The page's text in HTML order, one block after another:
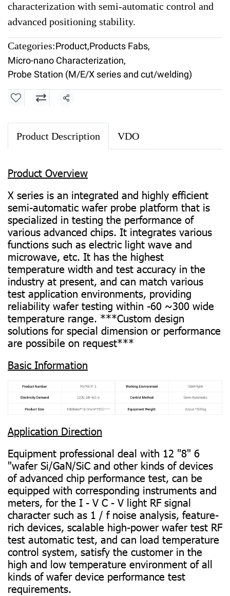
characterization with semi-automatic control and
advanced positioning stability.
Categories:Product,Products Fabs,
Micro-nano Characterization,
Probe Station (M/E/X series and cut/welding)
Share
Product Description VDO
Product Overview
X series is an integrated and highly efficient
semi-automatic wafer probe platform that is
specialized in testing the performance of
various advanced chips. It integrates various
functions such as electric light wave and
microwave, etc. It has the highest
temperature width and test accuracy in the
industry at present, and can match various
test application environments, providing
reliability wafer testing within -60 ~300 wide
temperature range. ***Custom design
solutions for special dimension or performance
are possibile on request***
Basic Information
Application Direction
Equipment professional deal with 12 "8" 6
"wafer Si/GaN/SiC and other kinds of devices
of advanced chip performance test, can be
equipped with corresponding instruments and
meters, for the I - V C - V light RF signal
character such as 1 / f noise analysis, feature-
rich devices, scalable high-power wafer test RF
test automatic test, and can load temperature
control system, satisfy the customer in the
high and low temperature environment of all
kinds of wafer device performance test
requirements.